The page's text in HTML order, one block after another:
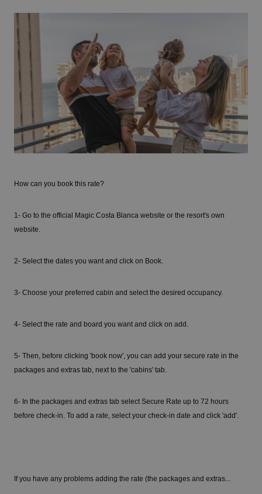
How can you book this rate?
1- Go to the official Magic Costa Blanca website or the resort's own
website.
2- Select the dates you want and click on Book.
3- Choose your preferred cabin and select the desired occupancy.
4- Select the rate and board you want and click on add.
5- Then, before clicking 'book now', you can add your secure rate in the
packages and extras tab, next to the 'cabins' tab.
6- In the packages and extras tab select Secure Rate up to 72 hours
before check-in. To add a rate, select your check-in date and click 'add'.
If you have any problems adding the rate (the packages and extras...